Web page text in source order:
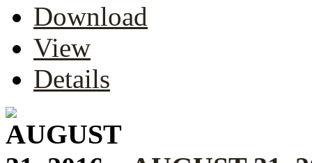
Download
View
Details